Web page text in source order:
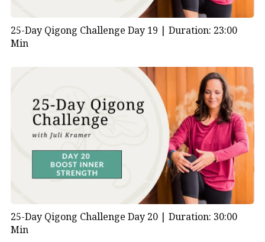
25-Day Qigong Challenge Day 19 | Duration: 23:00
Min
25-Day Qigong Challenge Day 20 | Duration: 30:00
Min